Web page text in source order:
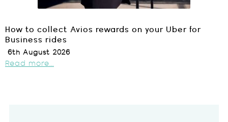
How to collect Avios rewards on your Uber for
Business rides
6th August 2026
Read more...